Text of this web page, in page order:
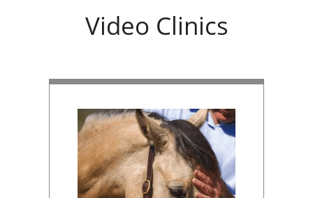
Video Clinics